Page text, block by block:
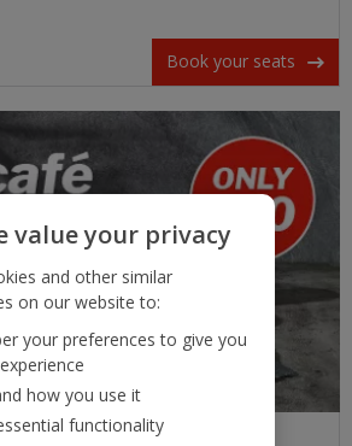
Book your seats
value your privacy
and other similar
on our website to:
your preferences to give you
how you use it
functionality